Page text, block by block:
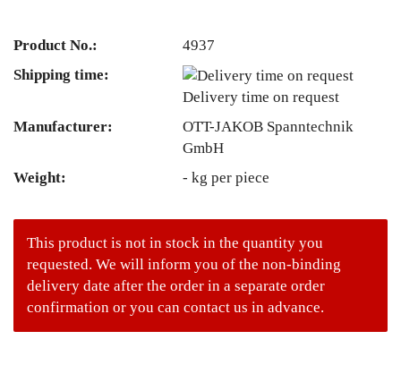
Product No.:
4937
Shipping time:
Delivery time on request
Manufacturer:
OTT-JAKOB Spanntechnik
GmbH
Weight:
- kg per piece
This product is not in stock in the quantity you
requested. We will inform you of the non-binding
delivery date after the order in a separate order
confirmation or you can contact us in advance.